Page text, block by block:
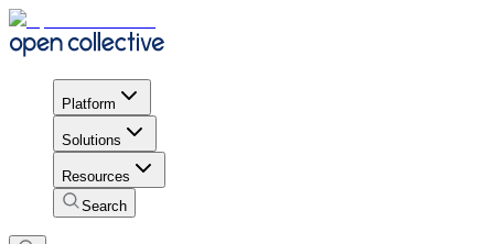
Platform
Solutions
Resources
Search